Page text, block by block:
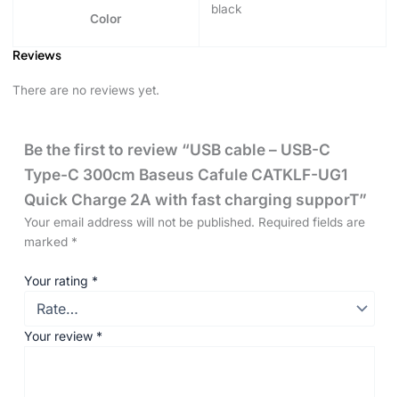
Color
black
Reviews
There are no reviews yet.
Be the first to review “USB cable – USB-C
Type-C 300cm Baseus Cafule CATKLF-UG1
Quick Charge 2A with fast charging supporT”
Your email address will not be published. Required fields are
marked *
Your rating *
Your review *